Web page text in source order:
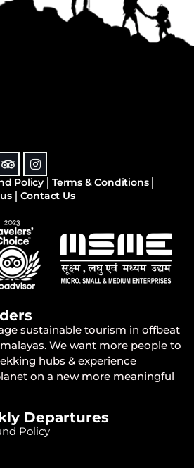
Policy
Terms & Conditions
Contact Us
sustainable tourism in offbeat
We want more people to
hubs & experience
on a new more meaningful
Departures
Policy